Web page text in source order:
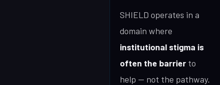
SHIELD operates in a
domain where
institutional stigma is
often the barrier to
help — not the pathway.